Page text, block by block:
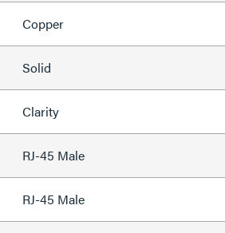
Copper
Solid
Clarity
RJ-45 Male
RJ-45 Male